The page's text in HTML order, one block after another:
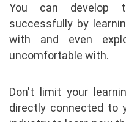
You can develop
successfully by
with and even
uncomfortable with.
Don't limit your
directly connected to